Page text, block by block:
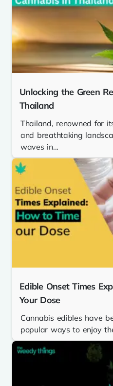
Unlocking the Green
Thailand
Thailand, renowned for
and breathtaking
waves in...
Edible Onset Times
Your Dose
Cannabis edibles have
popular ways to enjoy